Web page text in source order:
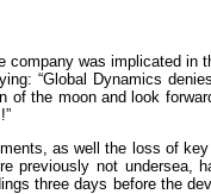
was implicated in
“Global Dynamics
of the moon and look
as well the loss of
previously not undersea,
three days before the